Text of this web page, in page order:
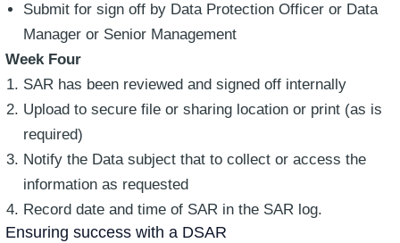
Submit for sign off by Data Protection Officer or Data
Manager or Senior Management
Week Four
SAR has been reviewed and signed off internally
Upload to secure file or sharing location or print (as is
required)
Notify the Data subject that to collect or access the
information as requested
Record date and time of SAR in the SAR log.
Ensuring success with a DSAR